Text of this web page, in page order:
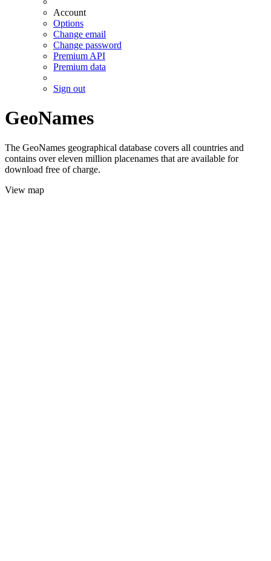
Account
Options
Change email
Change password
Premium API
Premium data
Sign out
GeoNames
The GeoNames geographical database covers all countries and
contains over eleven million placenames that are available for
download free of charge.
View map